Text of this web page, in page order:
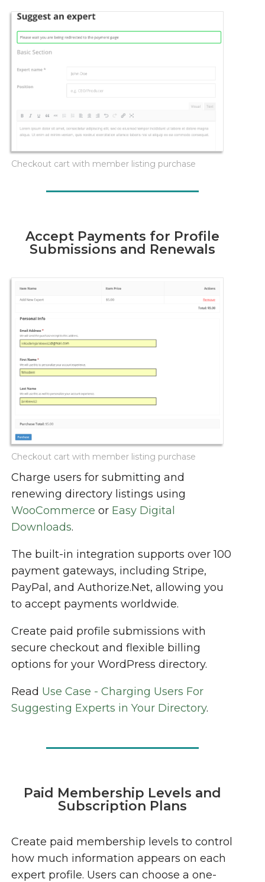
Checkout cart with member listing purchase
Accept Payments for Profile
Submissions and Renewals
Checkout cart with member listing purchase
Charge users for submitting and
renewing directory listings using
WooCommerce or Easy Digital
Downloads.
The built-in integration supports over 100
payment gateways, including Stripe,
PayPal, and Authorize.Net, allowing you
to accept payments worldwide.
Create paid profile submissions with
secure checkout and flexible billing
options for your WordPress directory.
Read Use Case - Charging Users For
Suggesting Experts in Your Directory.
Paid Membership Levels and
Subscription Plans
Create paid membership levels to control
how much information appears on each
expert profile. Users can choose a one-